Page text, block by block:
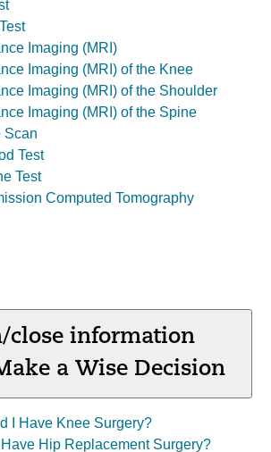
Imaging (MRI)
Imaging (MRI) of the Knee
Imaging (MRI) of the Shoulder
Imaging (MRI) of the Spine
Scan
Test
Test
Computed Tomography
close information
a Wise Decision
I Have Knee Surgery?
Hip Replacement Surgery?